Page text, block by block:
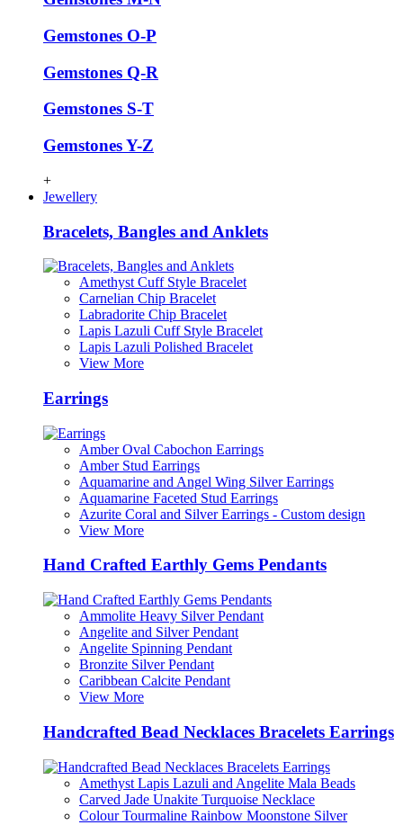
Gemstones O-P
Gemstones Q-R
Gemstones S-T
Gemstones Y-Z
+
Jewellery
Bracelets, Bangles and Anklets
Amethyst Cuff Style Bracelet
Carnelian Chip Bracelet
Labradorite Chip Bracelet
Lapis Lazuli Cuff Style Bracelet
Lapis Lazuli Polished Bracelet
View More
Earrings
Amber Oval Cabochon Earrings
Amber Stud Earrings
Aquamarine and Angel Wing Silver Earrings
Aquamarine Faceted Stud Earrings
Azurite Coral and Silver Earrings - Custom design
View More
Hand Crafted Earthly Gems Pendants
Ammolite Heavy Silver Pendant
Angelite and Silver Pendant
Angelite Spinning Pendant
Bronzite Silver Pendant
Caribbean Calcite Pendant
View More
Handcrafted Bead Necklaces Bracelets Earrings
Amethyst Lapis Lazuli and Angelite Mala Beads
Carved Jade Unakite Turquoise Necklace
Colour Tourmaline Rainbow Moonstone Silver